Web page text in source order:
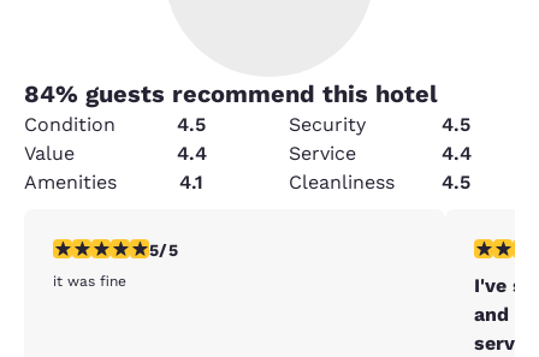
84% guests recommend this hotel
Condition 4.5 Security
4.5
Value
4.4 Service
4.4
Amenities
4.1 Cleanliness 4.5
5 stars rating. Exceptional. 1 review
5/5
it was fine
5 stars
I've
and